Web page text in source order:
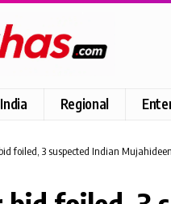
India Regional
foiled, 3 suspected Indian